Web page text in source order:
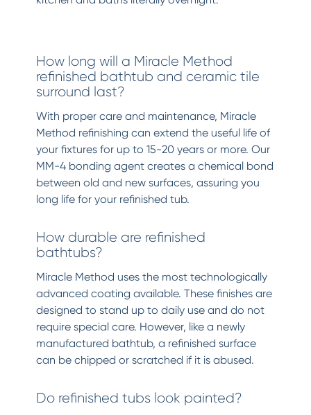
How long will a Miracle Method
refinished bathtub and ceramic tile
surround last?
With proper care and maintenance, Miracle
Method refinishing can extend the useful life of
your fixtures for up to 15-20 years or more. Our
MM-4 bonding agent creates a chemical bond
between old and new surfaces, assuring you
long life for your refinished tub.
How durable are refinished
bathtubs?
Miracle Method uses the most technologically
advanced coating available. These finishes are
designed to stand up to daily use and do not
require special care. However, like a newly
manufactured bathtub, a refinished surface
can be chipped or scratched if it is abused.
Do refinished tubs look painted?